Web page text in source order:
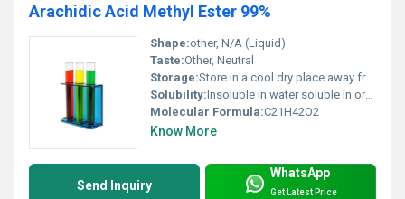
Arachidic Acid Methyl Ester 99%
Shape:other, N/A (Liquid)
Taste:Other, Neutral
Storage:Store in a cool dry place away from direct sunlight, Other
Solubility:Insoluble in water soluble in organic solvents
Molecular Formula:C21H42O2
Know More
Send Inquiry
WhatsApp
Get Latest Price